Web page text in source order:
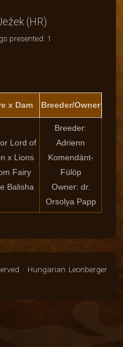
(HR)
presented: 1
x Dam Breeder/Owner
Lord of
x Lions
Fairy
Balisha
Breeder:
Adrienn
Komendánt-
Fülöp
Owner: dr.
Orsolya Papp
· Hungarian Leonberger